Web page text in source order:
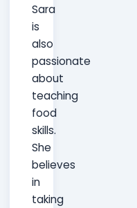
Sara
is
also
passionate
about
teaching
food
skills.
She
believes
in
taking